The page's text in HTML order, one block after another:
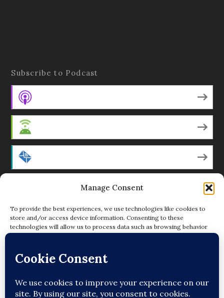
Manage Consent
To provide the best experiences, we use technologies like cookies to
store and/or access device information. Consenting to these
technologies will allow us to process data such as browsing behavior
DENY
Subscribe to Podcast
Featured Writers
Regular Contributors